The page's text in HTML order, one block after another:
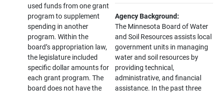
used funds from one grant
program to supplement
spending in another
program. Within the
board’s appropriation law,
the legislature included
specific dollar amounts for
each grant program. The
board does not have the
Agency Background:
The Minnesota Board of Water
and Soil Resources assists local
government units in managing
water and soil resources by
providing technical,
administrative, and financial
assistance. In the past three